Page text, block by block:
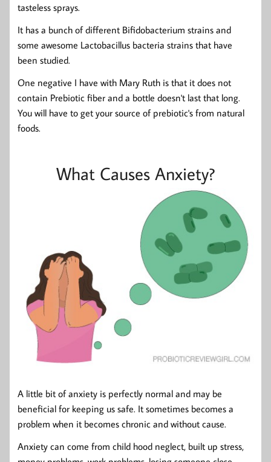
tasteless sprays.
It has a bunch of different Bifidobacterium strains and
some awesome Lactobacillus bacteria strains that have
been studied.
One negative I have with Mary Ruth is that it does not
contain Prebiotic fiber and a bottle doesn't last that long.
You will have to get your source of prebiotic's from natural
foods.
What Causes Anxiety?
A little bit of anxiety is perfectly normal and may be
beneficial for keeping us safe. It sometimes becomes a
problem when it becomes chronic and without cause.
Anxiety can come from child hood neglect, built up stress,